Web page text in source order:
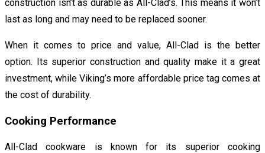
construction isn’t as durable as All-Clad’s. This means it won’t
last as long and may need to be replaced sooner.
When it comes to price and value, All-Clad is the better
option. Its superior construction and quality make it a great
investment, while Viking’s more affordable price tag comes at
the cost of durability.
Cooking Performance
All-Clad cookware is known for its superior cooking